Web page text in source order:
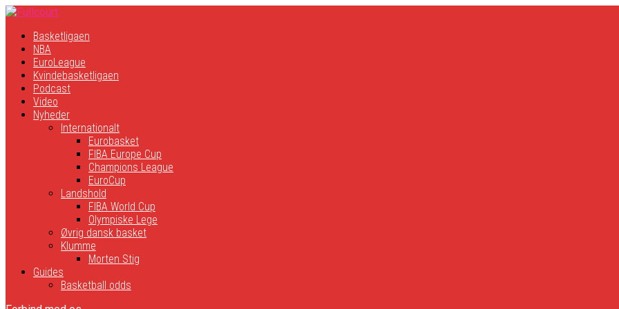
Basketligaen
NBA
EuroLeague
Kvindebasketligaen
Podcast
Video
Nyheder
Internationalt
Eurobasket
FIBA Europe Cup
Champions League
EuroCup
Landshold
FIBA World Cup
Olympiske Lege
Øvrig dansk basket
Klumme
Morten Stig
Guides
Basketball odds